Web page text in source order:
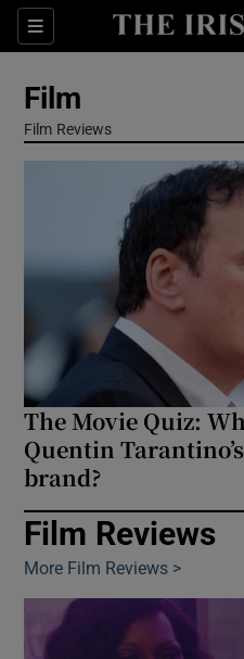
Sections
Film
Film Reviews
The Movie Quiz:
Quentin
brand?
Film Reviews
More Film Reviews >